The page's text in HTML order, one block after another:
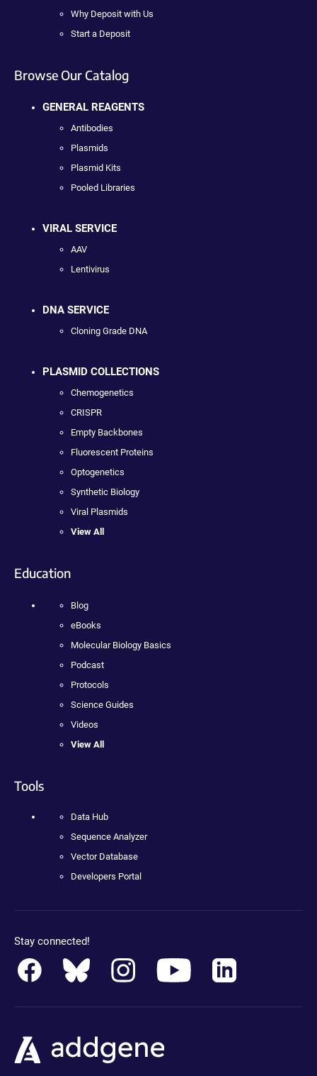
Why Deposit with Us
Start a Deposit
Browse Our Catalog
GENERAL REAGENTS
Antibodies
Plasmids
Plasmid Kits
Pooled Libraries
VIRAL SERVICE
AAV
Lentivirus
DNA SERVICE
Cloning Grade DNA
PLASMID COLLECTIONS
Chemogenetics
CRISPR
Empty Backbones
Fluorescent Proteins
Optogenetics
Synthetic Biology
Viral Plasmids
View All
Education
Blog
eBooks
Molecular Biology Basics
Podcast
Protocols
Science Guides
Videos
View All
Tools
Data Hub
Sequence Analyzer
Vector Database
Developers Portal
Stay connected!